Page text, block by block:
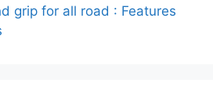
grip for all road : Features